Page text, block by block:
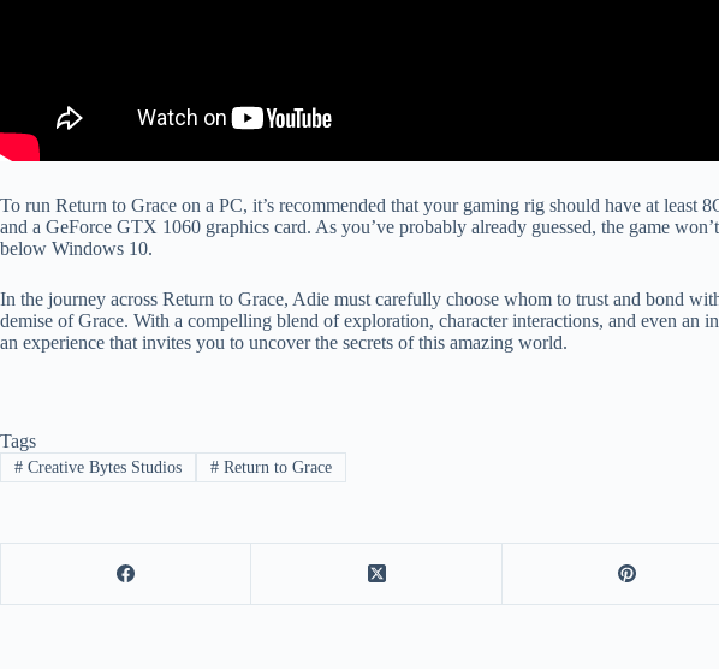
To run Return to Grace on a PC, it’s recommended that your gaming rig should have at least
and a GeForce GTX 1060 graphics card. As you’ve probably already guessed, the game
below Windows 10.
In the journey across Return to Grace, Adie must carefully choose whom to trust and bond
demise of Grace. With a compelling blend of exploration, character interactions, and even an
an experience that invites you to uncover the secrets of this amazing world.
Tags
#Creative Bytes Studios #Return to Grace